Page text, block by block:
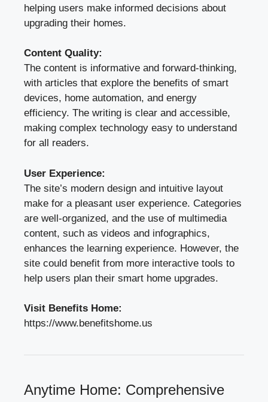
helping users make informed decisions about
upgrading their homes.
Content Quality:
The content is informative and forward-thinking,
with articles that explore the benefits of smart
devices, home automation, and energy
efficiency. The writing is clear and accessible,
making complex technology easy to understand
for all readers.
User Experience:
The site’s modern design and intuitive layout
make for a pleasant user experience. Categories
are well-organized, and the use of multimedia
content, such as videos and infographics,
enhances the learning experience. However, the
site could benefit from more interactive tools to
help users plan their smart home upgrades.
Visit Benefits Home:
https://www.benefitshome.us
Anytime Home: Comprehensive